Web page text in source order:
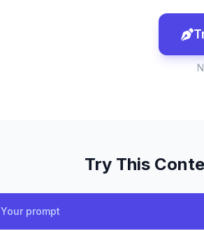
Try This
Your prompt